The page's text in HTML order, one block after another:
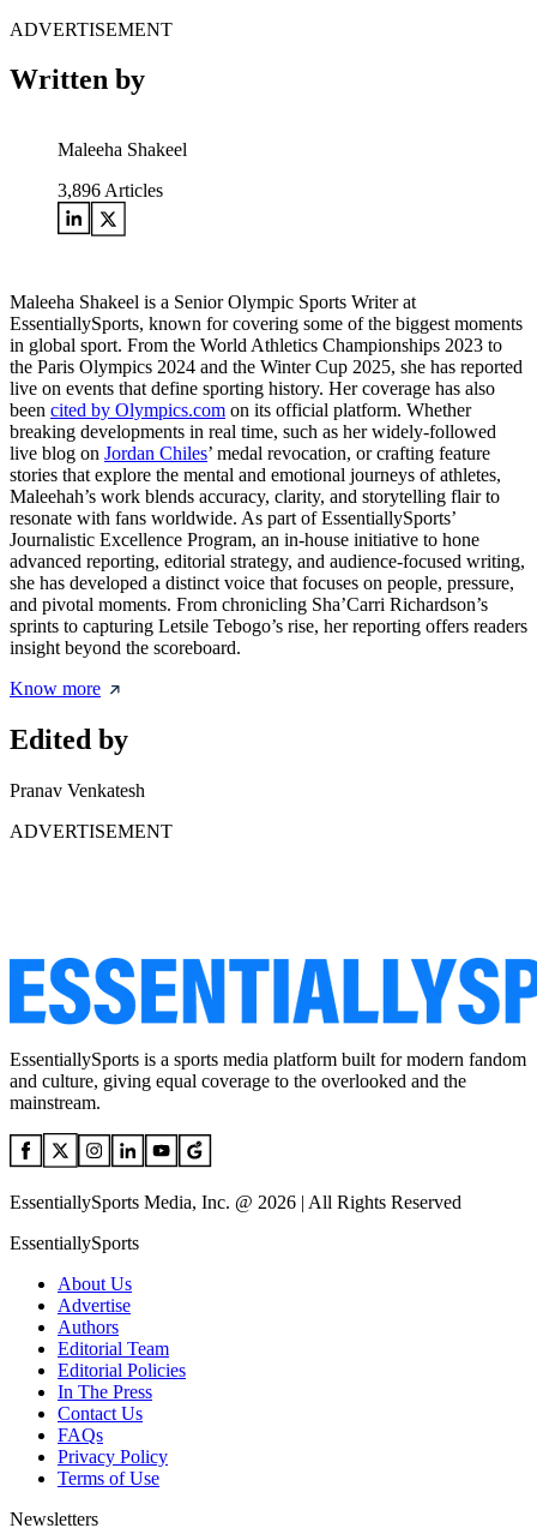
ADVERTISEMENT
Written by
Maleeha Shakeel
3,896 Articles
Maleeha Shakeel is a Senior Olympic Sports Writer at
EssentiallySports, known for covering some of the biggest moments
in global sport. From the World Athletics Championships 2023 to
the Paris Olympics 2024 and the Winter Cup 2025, she has reported
live on events that define sporting history. Her coverage has also
been cited by Olympics.com on its official platform. Whether
breaking developments in real time, such as her widely-followed
live blog on Jordan Chiles’ medal revocation, or crafting feature
stories that explore the mental and emotional journeys of athletes,
Maleehah’s work blends accuracy, clarity, and storytelling flair to
resonate with fans worldwide. As part of EssentiallySports’
Journalistic Excellence Program, an in-house initiative to hone
advanced reporting, editorial strategy, and audience-focused writing,
she has developed a distinct voice that focuses on people, pressure,
and pivotal moments. From chronicling Sha’Carri Richardson’s
sprints to capturing Letsile Tebogo’s rise, her reporting offers readers
insight beyond the scoreboard.
Know more
Edited by
Pranav Venkatesh
ADVERTISEMENT
EssentiallySports is a sports media platform built for modern fandom
and culture, giving equal coverage to the overlooked and the
mainstream.
EssentiallySports Media, Inc. @ 2026 | All Rights Reserved
EssentiallySports
About Us
Advertise
Authors
Editorial Team
Editorial Policies
In The Press
Contact Us
FAQs
Privacy Policy
Terms of Use
Newsletters